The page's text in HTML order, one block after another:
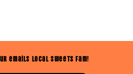
emails Local Sweets Fam!